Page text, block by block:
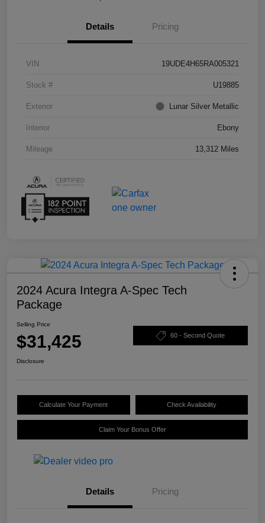
Details Pricing
VIN 19UDE4H65RA005321
Stock # U19885
Exterior Lunar Silver Metallic
Interior Ebony
Mileage 13,312 Miles
2024 Acura Integra A-Spec Tech
Package
Selling Price
$31,425 60 - Second Quote
Disclosure
Calculate Your Payment Check Availability
Claim Your Bonus Offer
Details Pricing